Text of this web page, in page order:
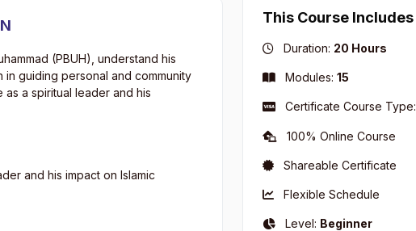
(PBUH), understand his
guiding personal and community
a spiritual leader and his
and his impact on Islamic
This Course Includes
Duration: 20 Hours
Modules: 15
Certificate Course Type:
100% Online Course
Shareable Certificate
Flexible Schedule
Level: Beginner